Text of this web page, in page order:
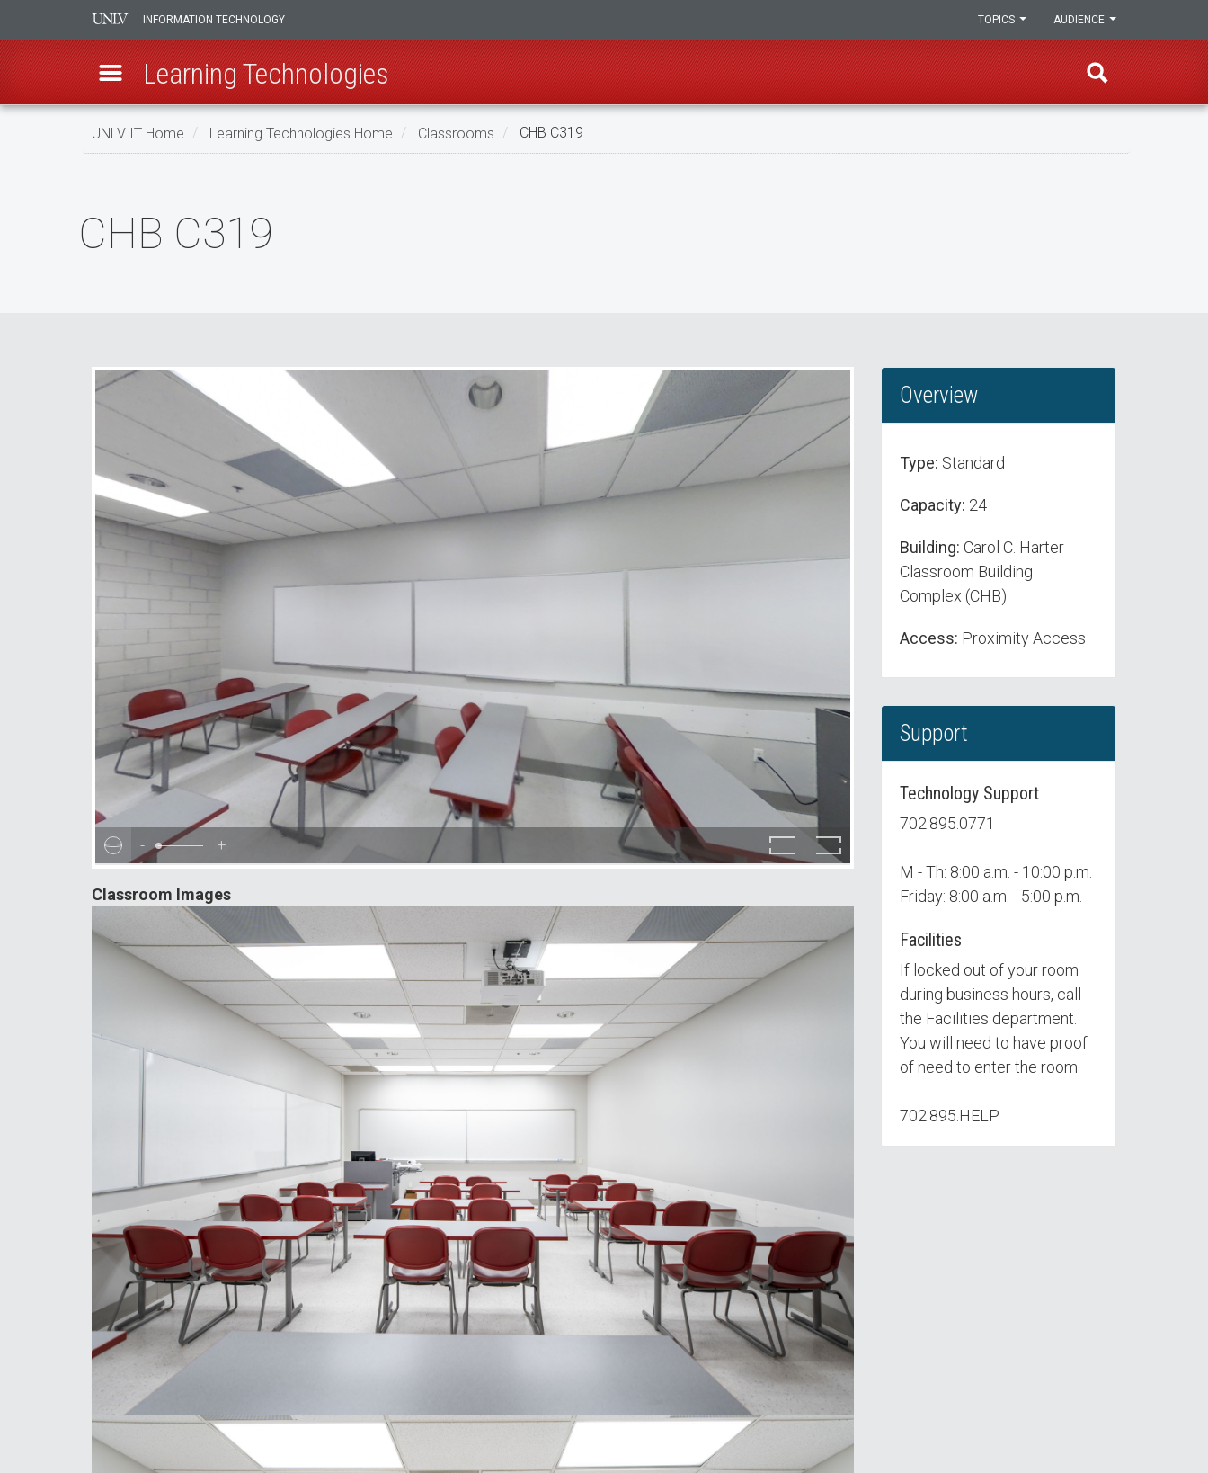
Skip
INFORMATION TECHNOLOGY AUDIENCE
TOPICS
Learning Technologies
UNLV IT Home Learning Technologies Home Classrooms CHB C319
CHB C319
- +
Classroom Images
Overview
Type: Standard
Capacity: 24
Building: Carol C. Harter
Classroom Building
Complex (CHB)
Access: Proximity Access
Support
Technology Support
702.895.0771
M - Th: 8:00 a.m. - 10:00 p.m.
Friday: 8:00 a.m. - 5:00 p.m.
Facilities
If locked out of your room
during business hours, call
the Facilities department.
You will need to have proof
of need to enter the room.
702.895.HELP